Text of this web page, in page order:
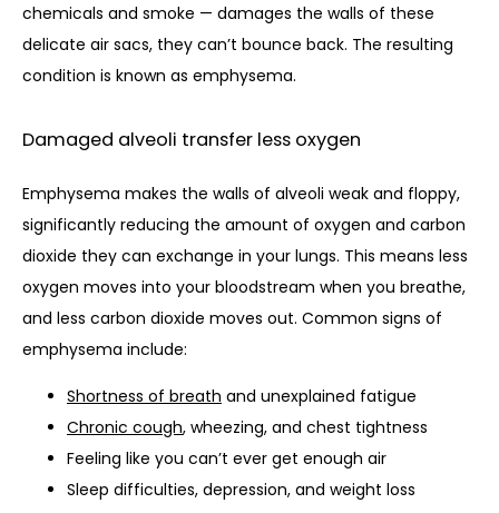
chemicals and smoke — damages the walls of these
delicate air sacs, they can’t bounce back. The resulting
condition is known as emphysema.
Damaged alveoli transfer less oxygen
Emphysema makes the walls of alveoli weak and floppy,
significantly reducing the amount of oxygen and carbon
dioxide they can exchange in your lungs. This means less
oxygen moves into your bloodstream when you breathe,
and less carbon dioxide moves out. Common signs of
emphysema include:
Shortness of breath and unexplained fatigue
Chronic cough, wheezing, and chest tightness
Feeling like you can’t ever get enough air
Sleep difficulties, depression, and weight loss